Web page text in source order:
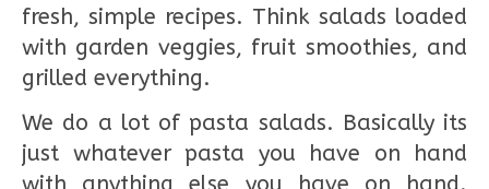
fresh, simple recipes. Think salads loaded
with garden veggies, fruit smoothies, and
grilled everything.
We do a lot of pasta salads. Basically its
just whatever pasta you have on hand